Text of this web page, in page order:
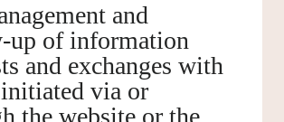
and
up of information
and exchanges with
via or
the website or the